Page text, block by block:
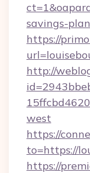
savings-
https://
http://
west
https://
to=https://
https://